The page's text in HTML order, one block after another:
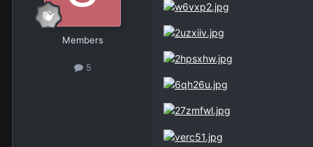
Members
5